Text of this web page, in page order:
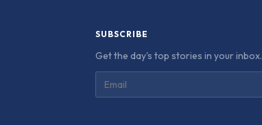
SUBSCRIBE
Get the day's top stories in your inbox.